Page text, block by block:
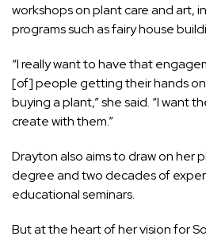
workshops on plant care and art,
programs such as fairy house
“I really want to have that
[of] people getting their hands
buying a plant,” she said. “I want
create with them.”
Drayton also aims to draw on her
degree and two decades of
educational seminars.
But at the heart of her vision for